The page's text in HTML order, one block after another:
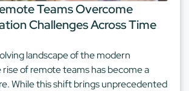
Teams Overcome
Challenges Across Time
landscape of the modern
of remote teams has become a
While this shift brings unprecedented